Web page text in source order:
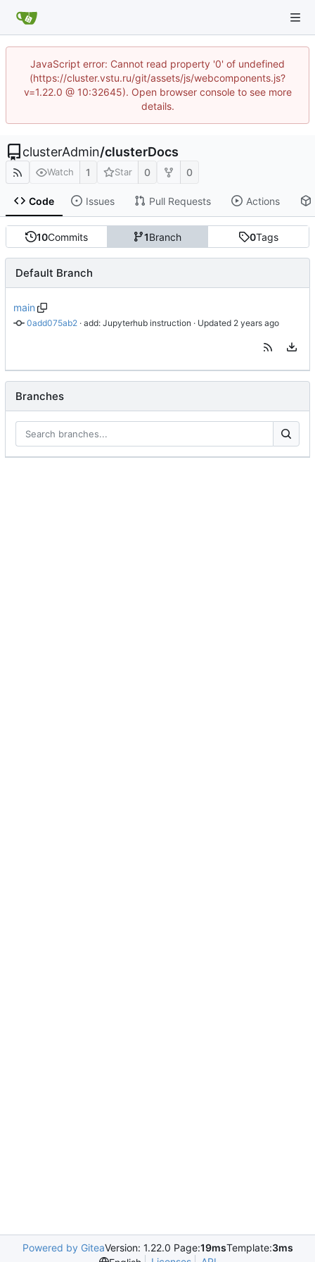
JavaScript error: Cannot read property '0' of undefined
(https://cluster.vstu.ru/git/assets/js/webcomponents.js?
v=1.22.0 @ 10:32645). Open browser console to see more
details.
clusterAdmin/clusterDocs
Watch 1 Star 0 0
Code Issues Pull Requests Actions
10Commits 1Branch 0Tags
Default Branch
main
0add075ab2 · add: Jupyterhub instruction · Updated
Branches
Powered by GiteaVersion: 1.22.0 Page:19msTemplate:3ms